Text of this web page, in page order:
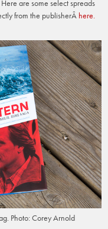
are some select spreads
from the publisherÂ here.
Photo: Corey Arnold